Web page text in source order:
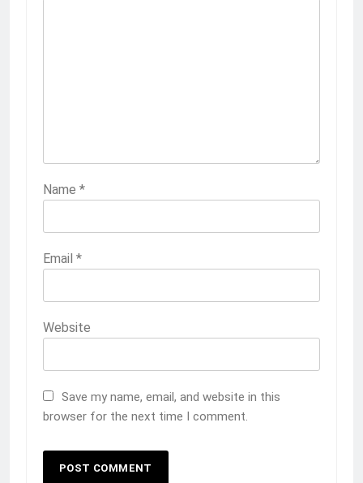
Name *
Email *
Website
Save my name, email, and website in this
browser for the next time I comment.